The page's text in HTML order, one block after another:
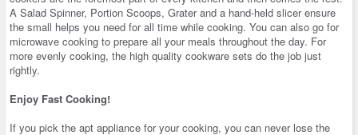
A Salad Spinner, Portion Scoops, Grater and a hand-held slicer ensure
the small helps you need for all time while cooking. You can also go for
microwave cooking to prepare all your meals throughout the day. For
more evenly cooking, the high quality cookware sets do the job just
rightly.
Enjoy Fast Cooking!
If you pick the apt appliance for your cooking, you can never lose the